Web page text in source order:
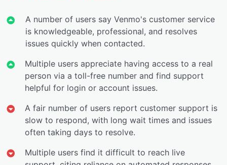
A number of users say Venmo's customer service
is knowledgeable, professional, and resolves
issues quickly when contacted.
Multiple users appreciate having access to a real
person via a toll-free number and find support
helpful for login or account issues.
A fair number of users report customer support is
slow to respond, with long wait times and issues
often taking days to resolve.
Multiple users find it difficult to reach live